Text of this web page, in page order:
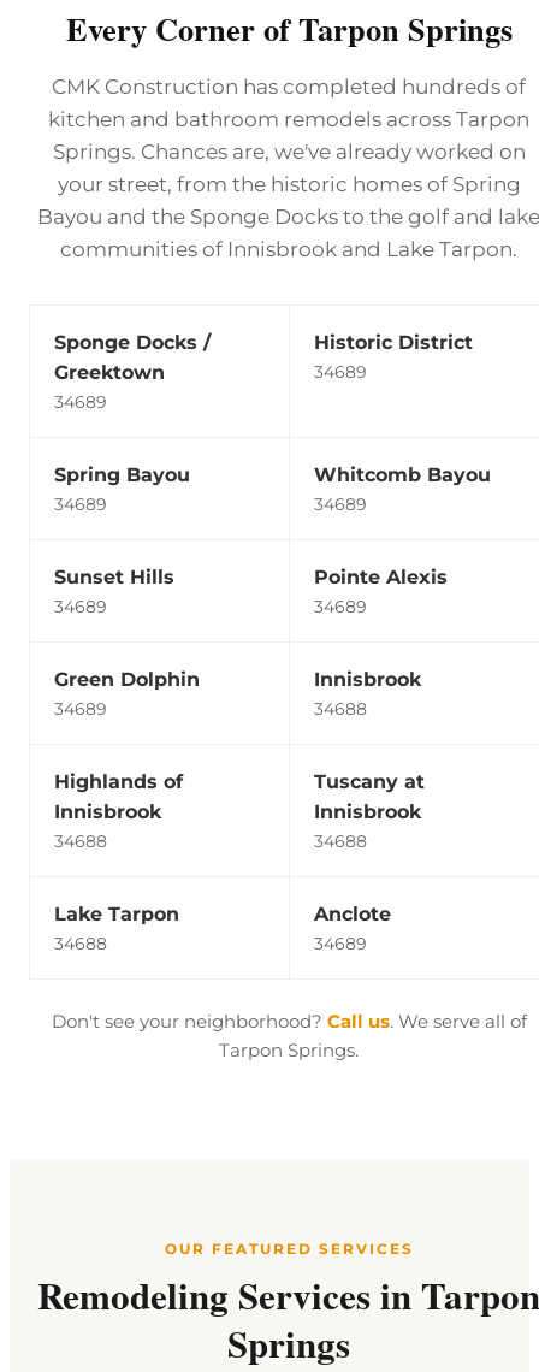
Every Corner of Tarpon Springs
CMK Construction has completed hundreds of
kitchen and bathroom remodels across Tarpon
Springs. Chances are, we've already worked on
your street, from the historic homes of Spring
Bayou and the Sponge Docks to the golf and lake
communities of Innisbrook and Lake Tarpon.
Sponge Docks /
Greektown
34689
Historic District
34689
Spring Bayou
34689
Whitcomb Bayou
34689
Sunset Hills
34689
Pointe Alexis
34689
Green Dolphin
34689
Innisbrook
34688
Highlands of
Innisbrook
34688
Tuscany at
Innisbrook
34688
Lake Tarpon
34688
Anclote
34689
Don't see your neighborhood? Call us. We serve all of
Tarpon Springs.
OUR FEATURED SERVICES
Remodeling Services in Tarpon
Springs